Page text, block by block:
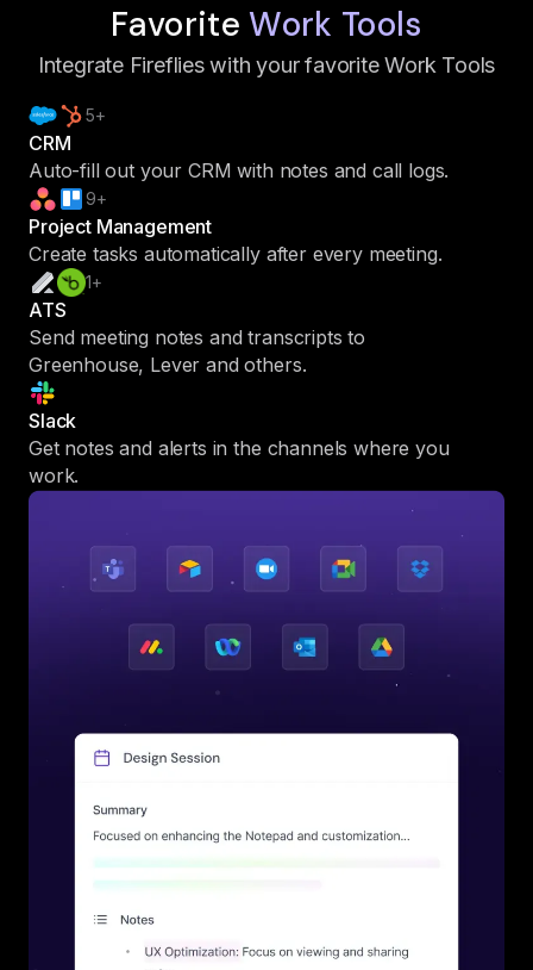
FavoriteWork Tools
Integrate Fireflies with your favorite Work Tools
5+
CRM
Auto-fill out your CRM with notes and call logs.
9+
Project Management
Create tasks automatically after every meeting.
1+
ATS
Send meeting notes and transcripts to
Greenhouse, Lever and others.
Slack
Get notes and alerts in the channels where you
work.